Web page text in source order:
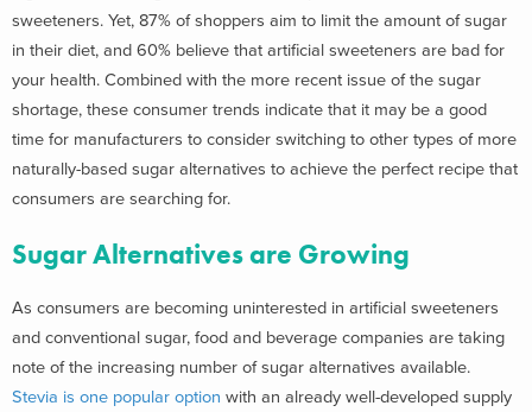
sweeteners. Yet, 87% of shoppers aim to limit the amount of sugar
in their diet, and 60% believe that artificial sweeteners are bad for
your health. Combined with the more recent issue of the sugar
shortage, these consumer trends indicate that it may be a good
time for manufacturers to consider switching to other types of more
naturally-based sugar alternatives to achieve the perfect recipe that
consumers are searching for.
Sugar Alternatives are Growing
As consumers are becoming uninterested in artificial sweeteners
and conventional sugar, food and beverage companies are taking
note of the increasing number of sugar alternatives available.
Stevia is one popular option with an already well-developed supply